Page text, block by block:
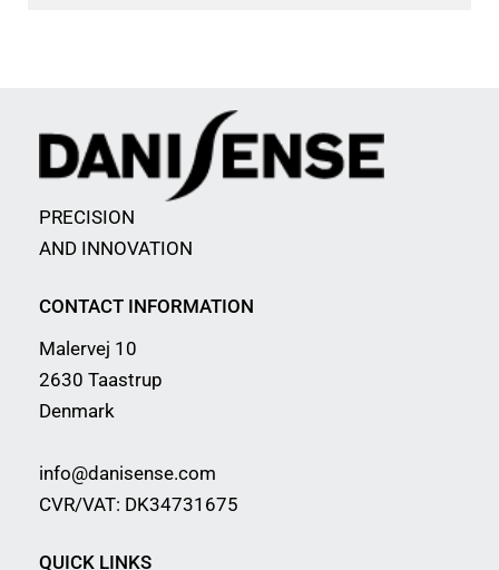
PRECISION
AND INNOVATION
CONTACT INFORMATION
Malervej 10
2630 Taastrup
Denmark
info@danisense.com
CVR/VAT: DK34731675
QUICK LINKS